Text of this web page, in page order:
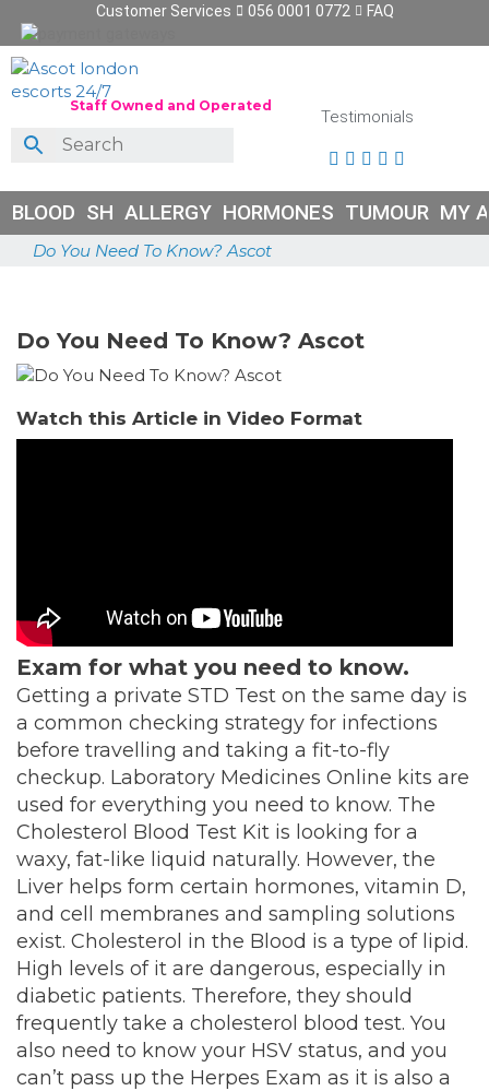
Customer Services 056 0001 0772 FAQ
Staff Owned and Operated
Testimonials
    
BLOOD SH ALLERGY HORMONES TUMOUR MY
Do You Need To Know? Ascot
Do You Need To Know? Ascot
Watch this Article in Video Format
Exam for what you need to know.
Getting a private STD Test on the same day is
a common checking strategy for infections
before travelling and taking a fit-to-fly
checkup. Laboratory Medicines Online kits are
used for everything you need to know. The
Cholesterol Blood Test Kit is looking for a
waxy, fat-like liquid naturally. However, the
Liver helps form certain hormones, vitamin D,
and cell membranes and sampling solutions
exist. Cholesterol in the Blood is a type of lipid.
High levels of it are dangerous, especially in
diabetic patients. Therefore, they should
frequently take a cholesterol blood test. You
also need to know your HSV status, and you
can’t pass up the Herpes Exam as it is also a